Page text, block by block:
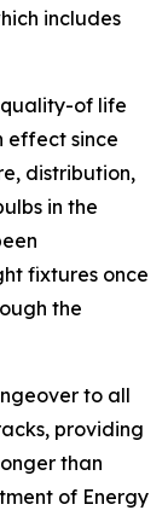
includes
of life
effect since
distribution,
in the
fixtures once
the
to all
providing
than
of Energy